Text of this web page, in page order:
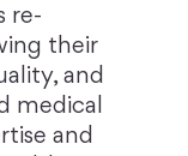
re-
their
and
medical
and